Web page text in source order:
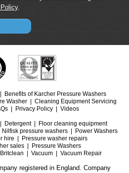
.
Benefits of Karcher Pressure Washers
Washer
Cleaning Equipment Servicing
Privacy Policy Videos
Detergent
Floor cleaning equipment
Nilfisk pressure washers
Power Washers
hire
Pressure washer repairs
sales
Pressure Washers
Vacuum Vacuum Repair
registered in England. Company